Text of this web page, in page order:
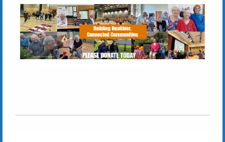
Chantry Walled Garden
Chantry Park, Hadleigh Road - Ipswich
View Events